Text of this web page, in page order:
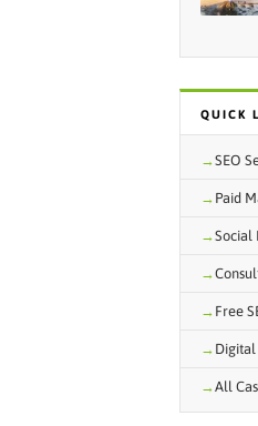
QUICK
SEO
Paid
Social
Free
All